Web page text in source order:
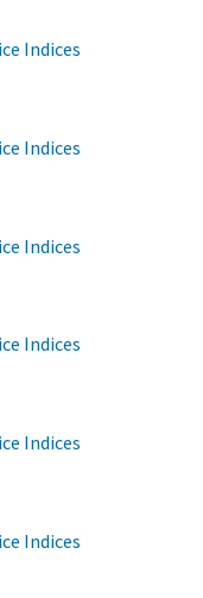
Indices
Indices
Indices
Indices
Indices
Indices